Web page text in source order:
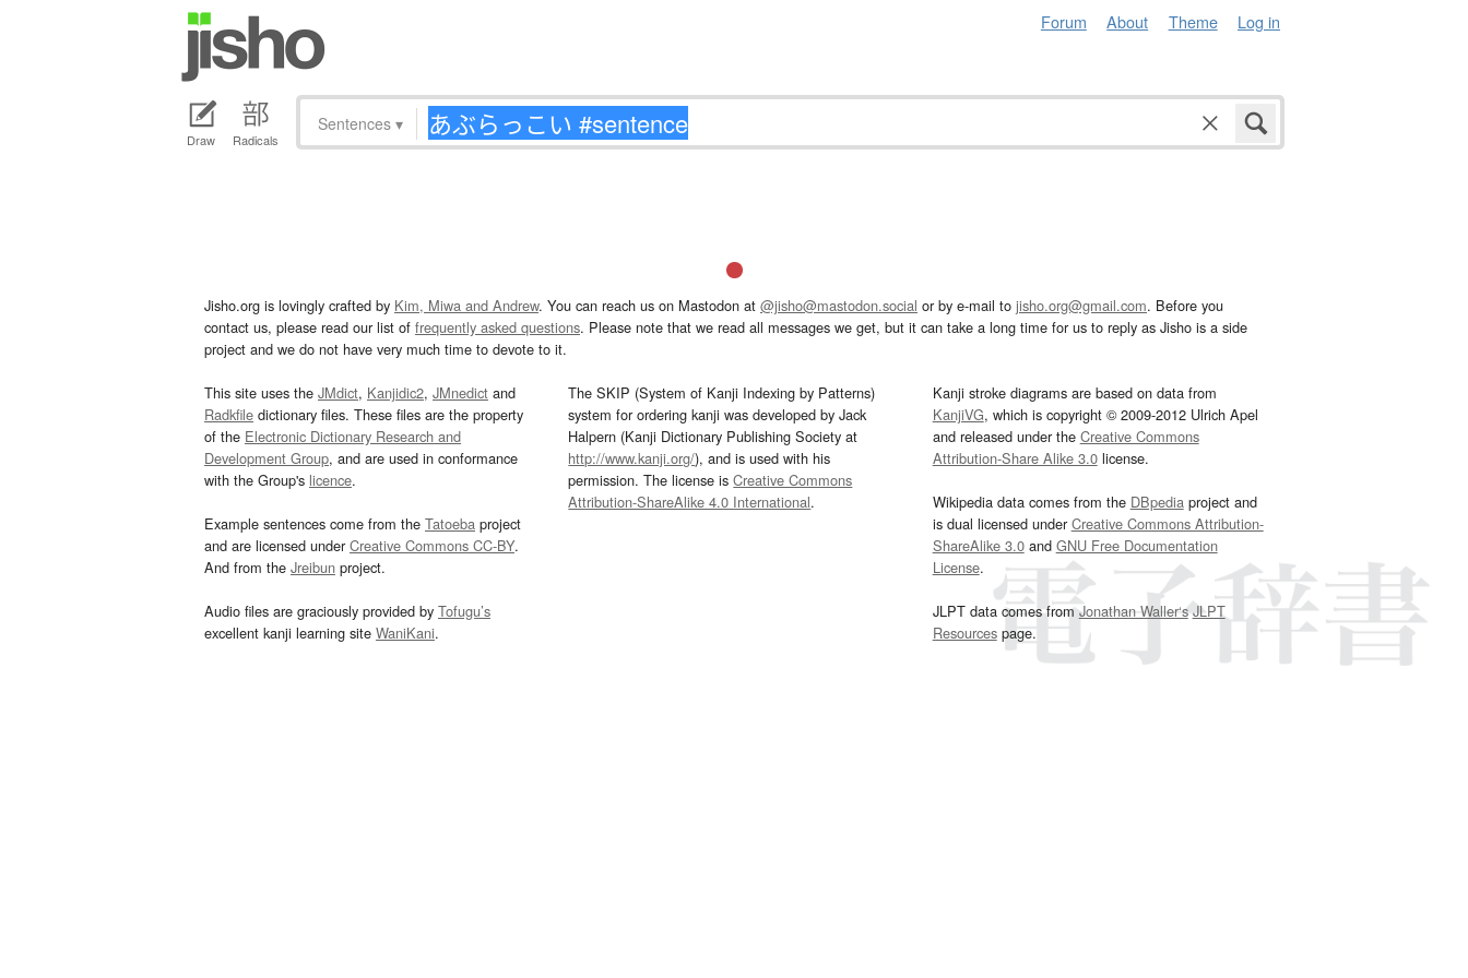
Forum About Theme Log in
Draw Radicals
Sentences ▾
Jisho.org is lovingly crafted by Kim, Miwa and Andrew. You can reach us on Mastodon at @jisho@mastodon.social or by e-mail to jisho.org@gmail.com. Before you
contact us, please read our list of frequently asked questions. Please note that we read all messages we get, but it can take a long time for us to reply as Jisho is a side
project and we do not have very much time to devote to it.
This site uses the JMdict, Kanjidic2, JMnedict and
Radkfile dictionary files. These files are the property
of the Electronic Dictionary Research and
Development Group, and are used in conformance
with the Group's licence.
Example sentences come from the Tatoeba project
and are licensed underCreative Commons CC-BY.
And from the Jreibun project.
Audio files are graciously provided by Tofugu’s
excellent kanji learning site WaniKani.
The SKIP (System of Kanji Indexing by Patterns)
system for ordering kanji was developed by Jack
Halpern (Kanji Dictionary Publishing Society at
http://www.kanji.org/), and is used with his
permission. The license isCreative Commons
Attribution-ShareAlike 4.0 International.
Kanji stroke diagrams are based on data from
KanjiVG, which is copyright © 2009-2012 Ulrich Apel
and released under the Creative Commons
Attribution-Share Alike 3.0license.
Wikipedia data comes from the DBpediaproject and
is dual licensed underCreative Commons Attribution-
ShareAlike 3.0and GNU Free Documentation
License.
JLPT data comes fromJonathan Waller‘s JLPT
Resourcespage.